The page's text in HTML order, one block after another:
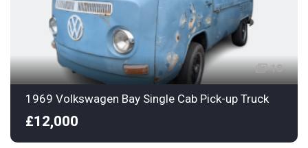
18
1969 Volkswagen Bay Single Cab Pick-up Truck
£12,000